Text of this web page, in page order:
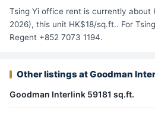
Tsing Yi office rent is currently about
2026), this unit HK$18/sq.ft.. For
Regent +852 7073 1194.
Other listings at Goodman
Goodman Interlink 59181 sq.ft.